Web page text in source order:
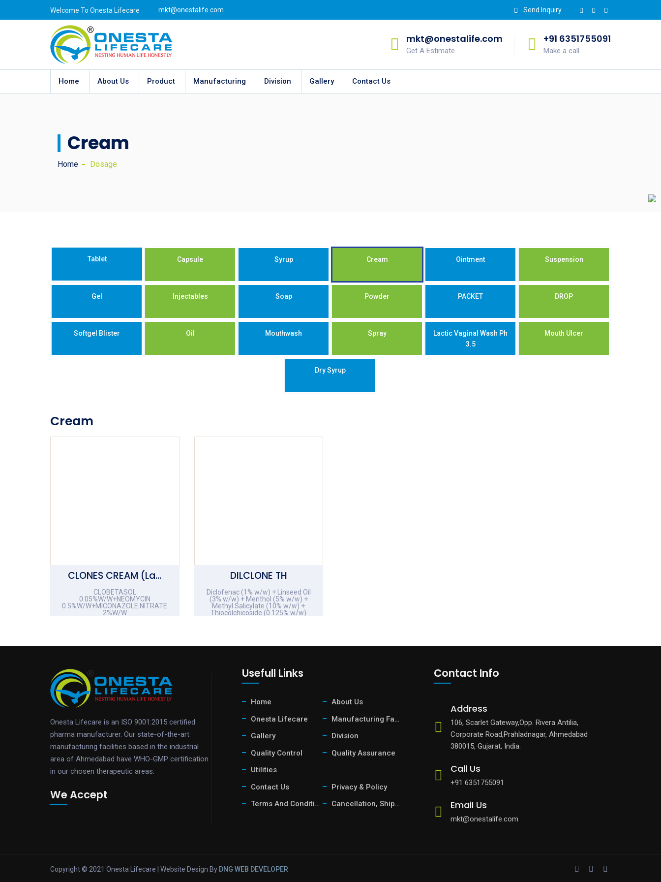
Welcome To Onesta Lifecare mkt@onestalife.com Send Inquiry
mkt@onestalife.com
Get A Estimate
+91 6351755091
Make a call
Home About Us Product Manufacturing Division Gallery Contact Us
Cream
Home Dosage
Tablet Capsule Syrup Cream Ointment Suspension
Gel Injectables Soap Powder PACKET DROP
Softgel Blister Oil Mouthwash Spray
Lactic Vaginal Wash Ph
3.5
Mouth Ulcer
Dry Syrup
Cream
CLONES CREAM (Lami Tube)
CLOBETASOL
0.05%W/W+NEOMYCIN
0.5%W/W+MICONAZOLE NITRATE
2%W/W
DILCLONE TH
Diclofenac (1% w/w) + Linseed Oil
(3% w/w) + Menthol (5% w/w) +
Methyl Salicylate (10% w/w) +
Thiocolchicoside (0.125% w/w)
Onesta Lifecare is an ISO 9001:2015 certified
pharma manufacturer. Our state-of-the-art
manufacturing facilities based in the industrial
area of Ahmedabad have WHO-GMP certification
in our chosen therapeutic areas.
We Accept
Usefull Links
Home
About Us
Onesta Lifecare
Manufacturing Facility
Gallery
Division
Quality Control
Quality Assurance
Utilities
Contact Us
Privacy & Policy
Terms And Condition
Cancellation, Shipping & Return Policy
Contact Info
Address
106, Scarlet Gateway,Opp. Rivera Antilia,
Corporate Road,Prahladnagar, Ahmedabad
380015, Gujarat, India.
Call Us
+91 6351755091
Email Us
mkt@onestalife.com
Copyright © 2021 Onesta Lifecare | Website Design By DNG WEB DEVELOPER